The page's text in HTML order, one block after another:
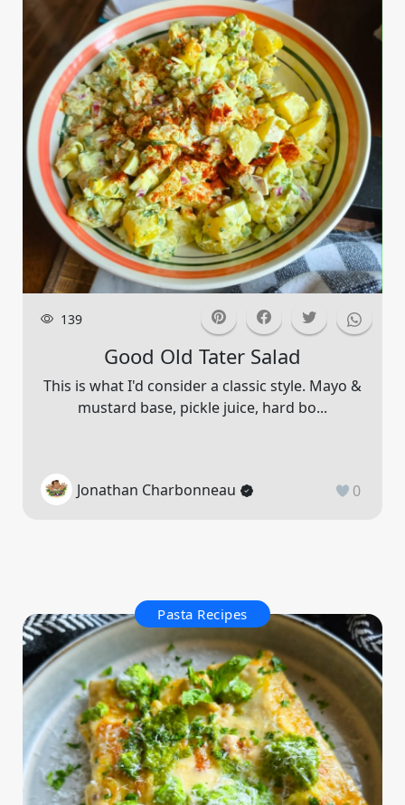
139
Good Old Tater Salad
This is what I'd consider a classic style. Mayo &
mustard base, pickle juice, hard bo...
Jonathan Charbonneau 0
Pasta Recipes